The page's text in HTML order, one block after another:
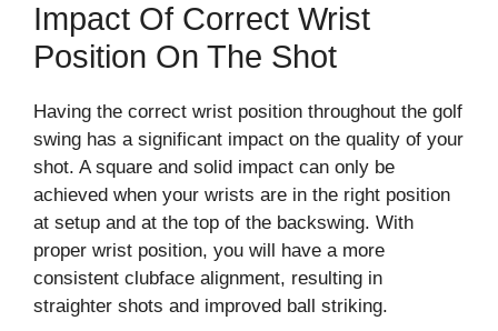
Impact Of Correct Wrist
Position On The Shot
Having the correct wrist position throughout the golf
swing has a significant impact on the quality of your
shot. A square and solid impact can only be
achieved when your wrists are in the right position
at setup and at the top of the backswing. With
proper wrist position, you will have a more
consistent clubface alignment, resulting in
straighter shots and improved ball striking.